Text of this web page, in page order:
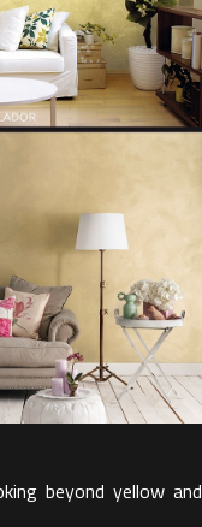
beyond yellow and